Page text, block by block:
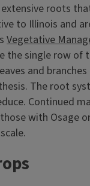
roots
to Illinois and
Vegetative
the single row of
and
The root
Continued
with Osage